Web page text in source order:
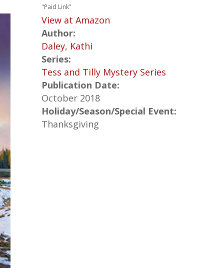
"Paid Link"
View at Amazon
Author:
Daley, Kathi
Series:
Tess and Tilly Mystery Series
Publication Date:
October 2018
Holiday/Season/Special Event:
Thanksgiving